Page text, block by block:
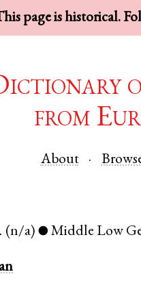
page is historical.
from
About
(n/a) ● Middle Low